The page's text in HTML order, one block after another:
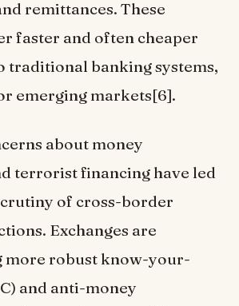
remittances. These
faster and often cheaper
traditional banking systems,
emerging markets[6].
about money
terrorist financing have led
of cross-border
Exchanges are
more robust know-your-
and anti-money